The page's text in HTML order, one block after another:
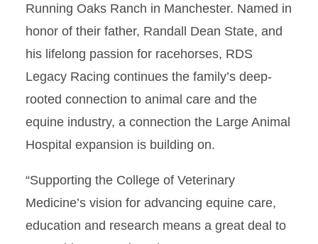
Running Oaks Ranch in Manchester. Named in
honor of their father, Randall Dean State, and
his lifelong passion for racehorses, RDS
Legacy Racing continues the family’s deep-
rooted connection to animal care and the
equine industry, a connection the Large Animal
Hospital expansion is building on.
“Supporting the College of Veterinary
Medicine’s vision for advancing equine care,
education and research means a great deal to